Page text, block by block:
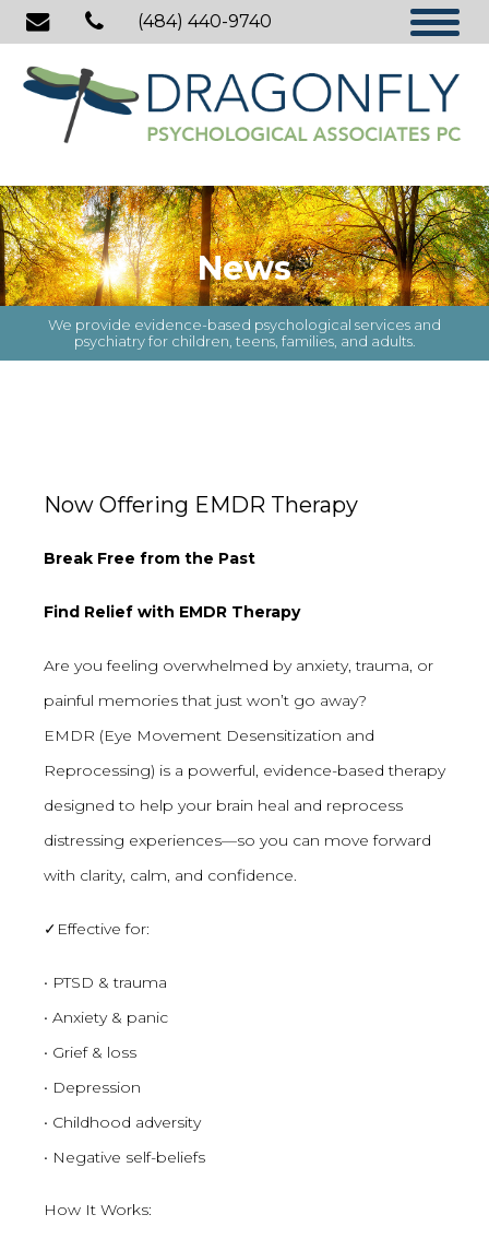
(484) 440-9740
News
We provide evidence-based psychological services and
psychiatry for children, teens, families, and adults.
Now Offering EMDR Therapy
Break Free from the Past
Find Relief with EMDR Therapy
Are you feeling overwhelmed by anxiety, trauma, or
painful memories that just won’t go away?
EMDR (Eye Movement Desensitization and
Reprocessing) is a powerful, evidence-based therapy
designed to help your brain heal and reprocess
distressing experiences—so you can move forward
with clarity, calm, and confidence.
✓Effective for:
• PTSD & trauma
• Anxiety & panic
• Grief & loss
• Depression
• Childhood adversity
• Negative self-beliefs
How It Works: